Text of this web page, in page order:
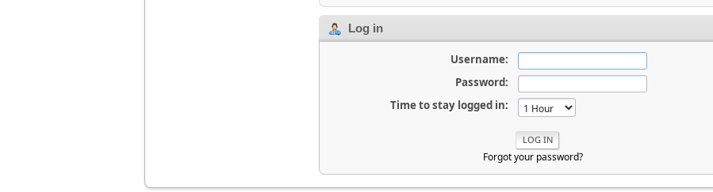
Log in
Username:
Password:
Time to stay logged in:
Forgot your password?